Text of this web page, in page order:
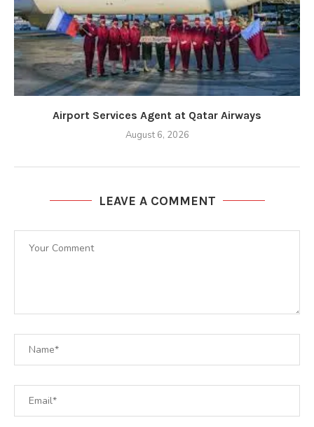
Airport Services Agent at Qatar Airways
August 6, 2026
LEAVE A COMMENT